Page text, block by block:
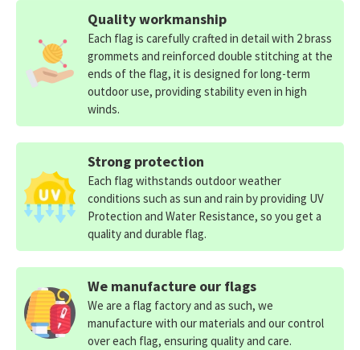
Quality workmanship
Each flag is carefully crafted in detail with 2 brass
grommets and reinforced double stitching at the
ends of the flag, it is designed for long-term
outdoor use, providing stability even in high
winds.
Strong protection
Each flag withstands outdoor weather
conditions such as sun and rain by providing UV
Protection and Water Resistance, so you get a
quality and durable flag.
We manufacture our flags
We are a flag factory and as such, we
manufacture with our materials and our control
over each flag, ensuring quality and care.